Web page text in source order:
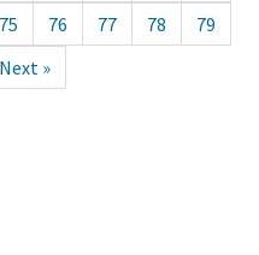
75 76 77 78
79
Next »